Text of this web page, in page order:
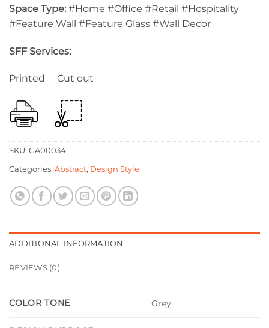
Space Type: #Home #Office #Retail #Hospitality
#Feature Wall #Feature Glass #Wall Decor
SFF Services:
Printed Cut out
SKU: GA00034
Categories: Abstract, Design Style
ADDITIONAL INFORMATION
REVIEWS (0)
COLOR TONE Grey